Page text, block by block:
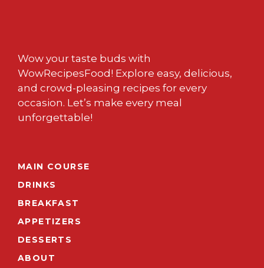
Wow your taste buds with
WowRecipesFood! Explore easy, delicious,
and crowd-pleasing recipes for every
occasion. Let’s make every meal
unforgettable!
MAIN COURSE
DRINKS
BREAKFAST
APPETIZERS
DESSERTS
ABOUT